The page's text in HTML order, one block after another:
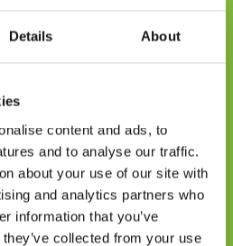
Details About
content and ads, to
and to analyse our traffic.
about your use of our site with
and analytics partners who
information that you’ve
collected from your use
contributions is fostering
Many successful
have emerged in
regions is crucial for
Through research
and cross-
CEDCA ensures
are widely shared and